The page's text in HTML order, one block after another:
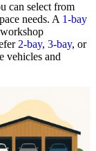
can select from
needs. A 1-bay
2-bay, 3-bay, or
vehicles and